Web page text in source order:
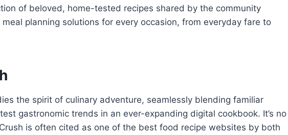
of beloved, home-tested recipes shared by the community
meal planning solutions for every occasion, from everyday fare to
the spirit of culinary adventure, seamlessly blending familiar
gastronomic trends in an ever-expanding digital cookbook. It’s no
is often cited as one of the best food recipe websites by both